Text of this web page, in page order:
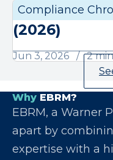
Compliance
June
(2026)
Jun 3, 2026
2
Why EBRM?
EBRM, a Warner
apart by
expertise with a